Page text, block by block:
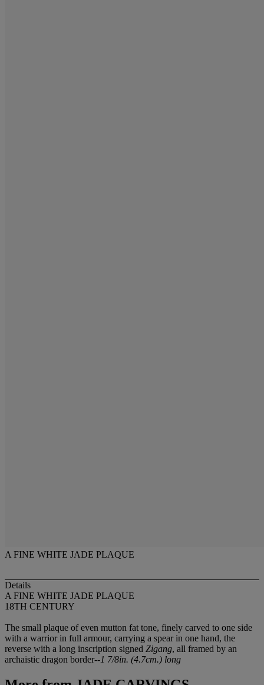
A FINE WHITE JADE PLAQUE
Details
A FINE WHITE JADE PLAQUE
18TH CENTURY
The small plaque of even mutton fat tone, finely carved to one side
with a warrior in full armour, carrying a spear in one hand, the
reverse with a long inscription signed Zigang, all framed by an
archaistic dragon border--1 7/8in. (4.7cm.) long